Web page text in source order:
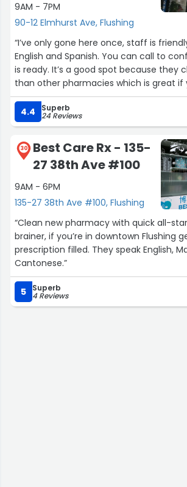
9AM - 7PM
90-12 Elmhurst Ave, Flushing
“I’ve only gone here once, staff is
English and Spanish. You can call to
is ready. It’s a good spot because they
than other pharmacies which is great
work after 4pm.”
4.4
Superb
24 Reviews
30
Best Care Rx - 135-
27 38th Ave #100
9AM - 6PM
135-27 38th Ave #100, Flushing
“Clean new pharmacy with quick all-
brainer, if you’re in downtown Flushing
prescription filled. They speak English,
Cantonese.”
5 Superb
4 Reviews